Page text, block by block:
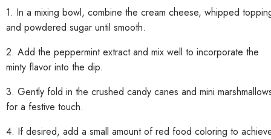
1. In a mixing bowl, combine the cream cheese, whipped
and powdered sugar until smooth.
2. Add the peppermint extract and mix well to incorporate the
minty flavor into the dip.
3. Gently fold in the crushed candy canes and mini
for a festive touch.
4. If desired, add a small amount of red food coloring to